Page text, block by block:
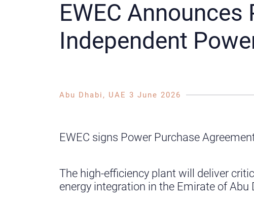
EWEC
Independent
Abu Dhabi, UAE 3 June 2026
EWEC signs Power Purchase
The high-efficiency plant will deliver
energy integration in the Emirate of Abu